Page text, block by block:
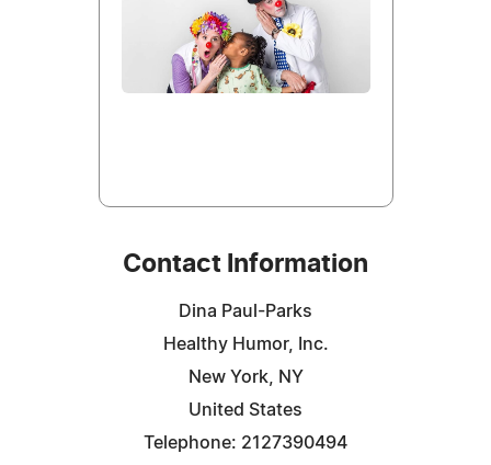
Contact Information
Dina Paul-Parks
Healthy Humor, Inc.
New York, NY
United States
Telephone: 2127390494